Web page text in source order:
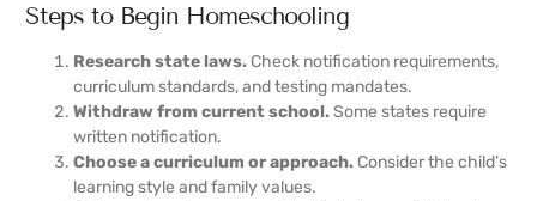
Steps to Begin Homeschooling
Research state laws. Check notification requirements,
curriculum standards, and testing mandates.
Withdraw from current school.Some states require
written notification.
Choose a curriculum or approach. Consider the child’s
learning style and family values.